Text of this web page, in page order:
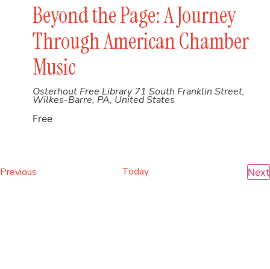
Beyond the Page: A Journey
Through American Chamber
Music
Osterhout Free Library71 South Franklin Street,
Wilkes-Barre, PA, United States
Free
Previous Today Next